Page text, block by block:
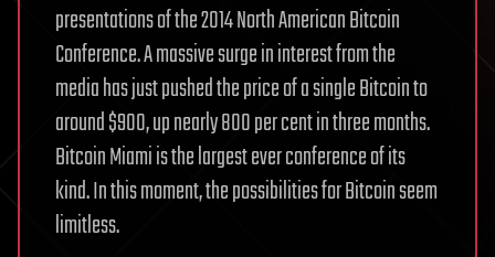
presentations of the 2014 North American Bitcoin
Conference. A massive surge in interest from the
media has just pushed the price of a single Bitcoin to
around $900, up nearly 800 per cent in three months.
Bitcoin Miami is the largest ever conference of its
kind. In this moment, the possibilities for Bitcoin seem
limitless.